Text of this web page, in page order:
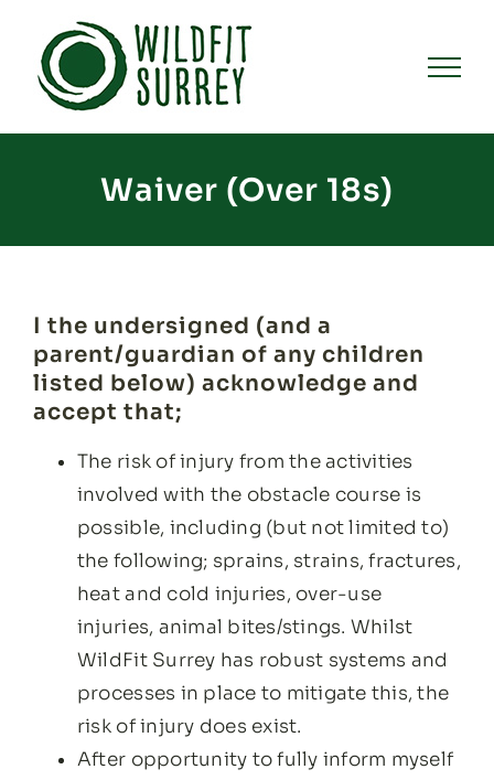
content
Waiver (Over 18s)
I the undersigned (and a
parent/guardian of any children
listed below) acknowledge and
accept that;
The risk of injury from the activities
involved with the obstacle course is
possible, including (but not limited to)
the following; sprains, strains, fractures,
heat and cold injuries, over-use
injuries, animal bites/stings. Whilst
WildFit Surrey has robust systems and
processes in place to mitigate this, the
risk of injury does exist.
After opportunity to fully inform myself